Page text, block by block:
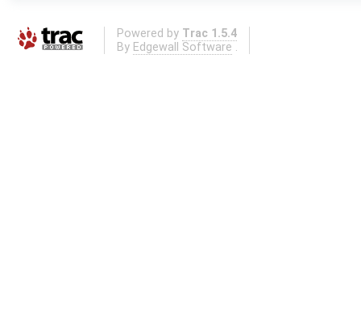
Powered by Trac 1.5.4
By Edgewall Software .